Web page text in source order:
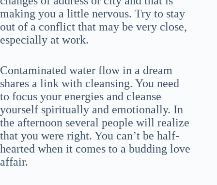
making you a little nervous. Try to stay
out of a conflict that may be very close,
especially at work.
Contaminated water flow in a dream
shares a link with cleansing. You need
to focus your energies and cleanse
yourself spiritually and emotionally. In
the afternoon several people will realize
that you were right. You can’t be half-
hearted when it comes to a budding love
affair.